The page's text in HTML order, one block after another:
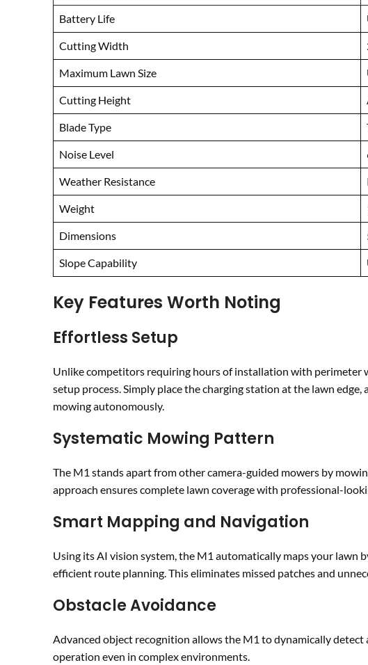
Battery Life
Cutting Width
Maximum Lawn Size
Cutting Height
Blade Type
Noise Level
Weather Resistance
Weight
Dimensions
Slope Capability
Key Features Worth Noting
Effortless Setup
Unlike competitors requiring hours of installation with perimeter
setup process. Simply place the charging station at the lawn
mowing autonomously.
Systematic Mowing Pattern
The M1 stands apart from other camera-guided mowers by
approach ensures complete lawn coverage with professional-
Smart Mapping and Navigation
Using its AI vision system, the M1 automatically maps your
efficient route planning. This eliminates missed patches and
Obstacle Avoidance
Advanced object recognition allows the M1 to dynamically
operation even in complex environments.